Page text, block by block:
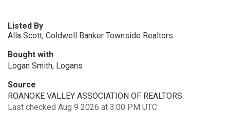
Listed By
Alla Scott, Coldwell Banker Townside Realtors
Bought with
Logan Smith, Logans
Source
ROANOKE VALLEY ASSOCIATION OF REALTORS
Last checked Aug 9 2026 at 3:00 PM UTC